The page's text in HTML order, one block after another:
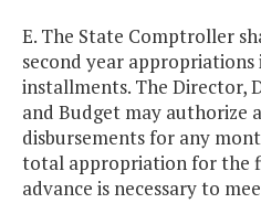
E. The State Comptroller
second year
installments. The Director,
and Budget may authorize
disbursements for any
total appropriation for the
advance is necessary to